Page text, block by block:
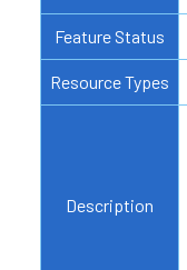
Feature Status
Resource Types
Description